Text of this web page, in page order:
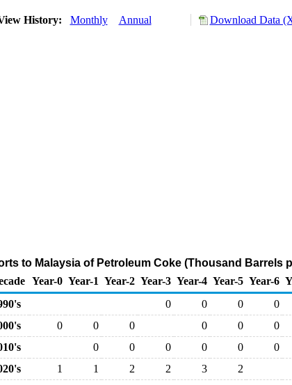
History: Monthly Annual Download Data
to Malaysia of Petroleum Coke (Thousand Barrels
Year-0 Year-1 Year-2 Year-3 Year-4 Year-5 Year-6
0 0 0 0
0 0 0 0 0 0
0 0 0 0 0 0
1 1 2 2 3 2